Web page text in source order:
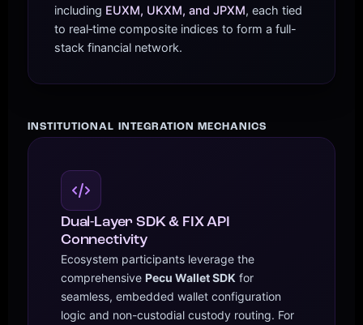
including EUXM, UKXM, and JPXM, each tied
to real‑time composite indices to form a full-
stack financial network.
INSTITUTIONAL INTEGRATION MECHANICS
Dual-Layer SDK & FIX API
Connectivity
Ecosystem participants leverage the
comprehensive Pecu Wallet SDK for
seamless, embedded wallet configuration
logic and non-custodial custody routing. For